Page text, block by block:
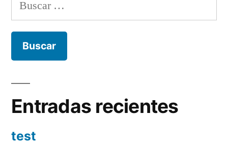
Entradas recientes
test